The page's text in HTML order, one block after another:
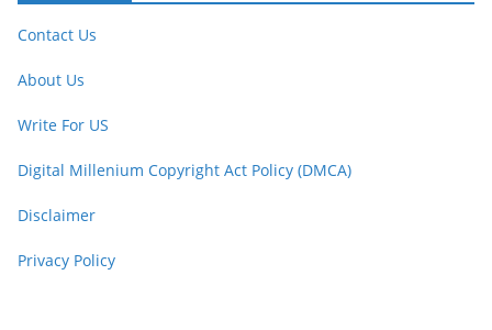
Contact Us
About Us
Write For US
Digital Millenium Copyright Act Policy (DMCA)
Disclaimer
Privacy Policy